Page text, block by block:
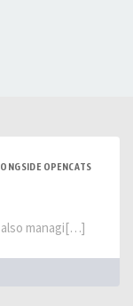
OPENCATS
also managi[…]